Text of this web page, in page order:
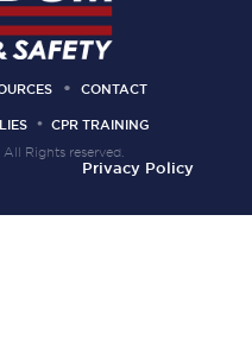
CONTACT
CPR TRAINING
Rights reserved.
Privacy Policy